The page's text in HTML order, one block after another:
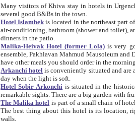
Many visitors of Khiva stay in hotels in Urgench which is about 35 km away. But there is no
several good B&Bs in the town.
Hotel Islambek is located in the northeast part of Ichan-Kala, a bit off the main streets, which makes it
air-conditioning, bathroom (shower and toilet), and daily service if wanted. This hotel operates as B&B. For the other meals – they don't have
dinners in the patio.
Malika-Heivak Hotel (former Lola) is very good located - in the
ensemble, Pakhlavan Mahmud Mausoleum and Dzhuma Mosque. The hotel has simply furnished
have other meals you should order in the
Arkanchi hotel is conveniently situated and are a reasonable value for money you pay there. You can
day when the light is soft.
Hotel Sobir Arkonchi is situated in the historical Inner City of Khiva - Ichan-Kala. Most of
The Malika hotel is part of a small chain of hotels. Rooms have AC, private facilities, hairdryer etc. There
The best thing about this hotel is its location, right opposite the west gate of the old city. If you are awake at the right time, you can watch the sunrise
walls.